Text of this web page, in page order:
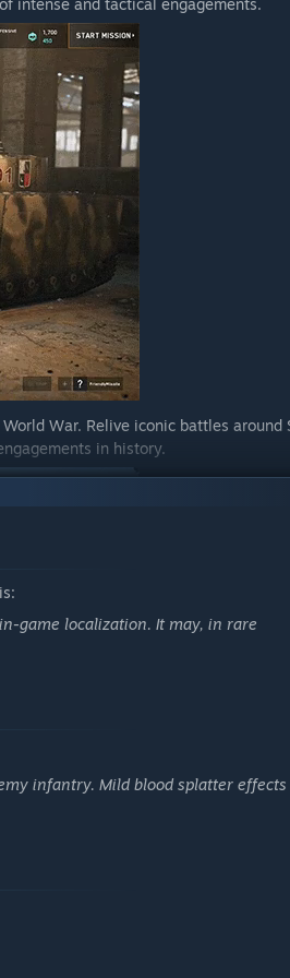
where you think improvements can be
community.
them so we can fix them as
intense and tactical engagements.
War. Relive iconic battles around
in history.
weapons like the iconic Tiger tank
to victory.
game localization. It may, in rare
infantry. Mild blood splatter effects